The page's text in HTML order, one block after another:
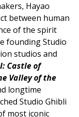
Hayao
between human
of the spirit
founding Studio
studios and
Castle of
Valley of the
longtime
Studio Ghibli
most iconic